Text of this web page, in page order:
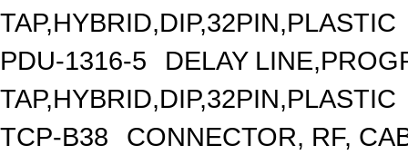
TAP,HYBRID,DIP,32PIN,PLASTIC
PDU-1316-5
DELAY
TAP,HYBRID,DIP,32PIN,PLASTIC
TCP-B38
CONNECTOR, RF,